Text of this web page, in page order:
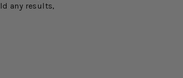
any results,